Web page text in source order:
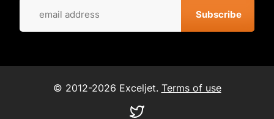
© 2012-2026 Exceljet. Terms of use